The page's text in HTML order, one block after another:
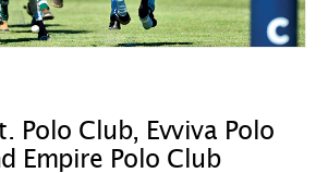
Polo Club, Evviva Polo
Empire Polo Club